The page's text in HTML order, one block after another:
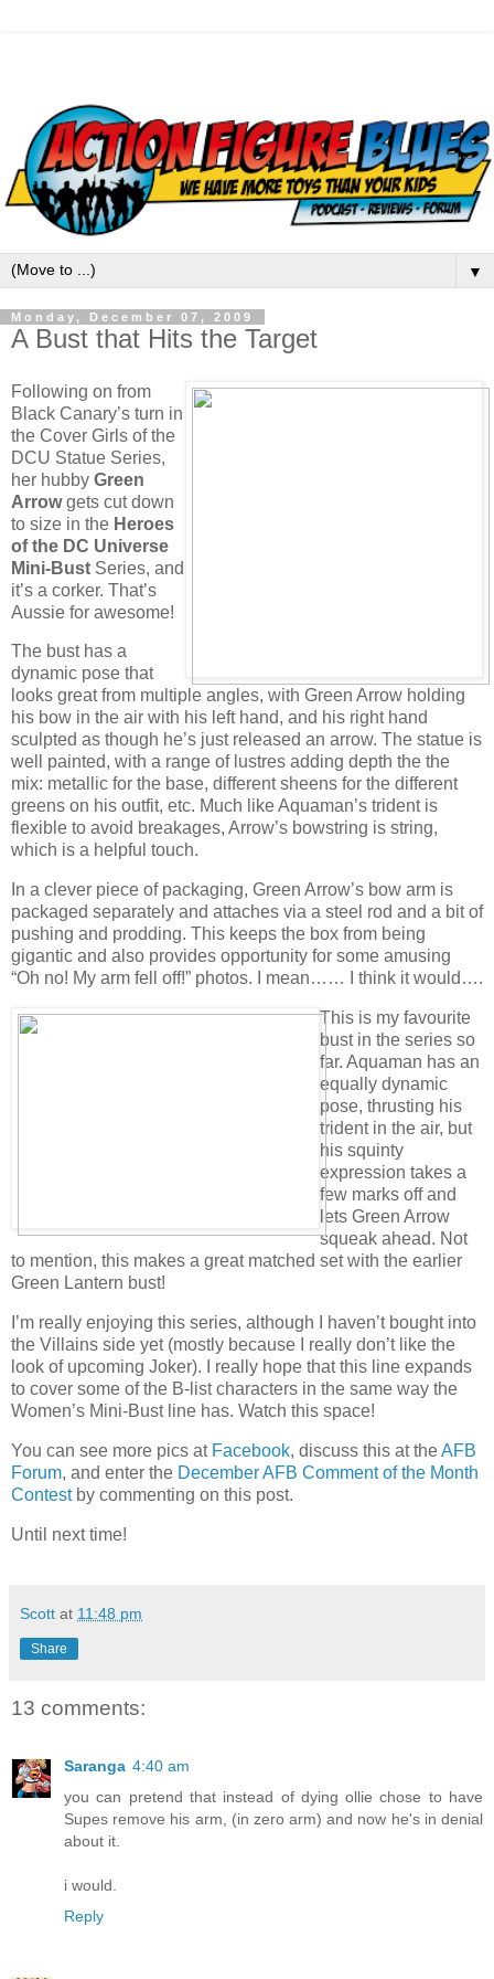
▼
Monday, December 07, 2009
A Bust that Hits the Target
Following on from
Black Canary’s turn in
the Cover Girls of the
DCU Statue Series,
her hubby Green
Arrowgets cut down
to size in the Heroes
of the DC Universe
Mini-Bust Series, and
it’s a corker. That’s
Aussie for awesome!
The bust has a
dynamic pose that
looks great from multiple angles, with Green Arrow holding
his bow in the air with his left hand, and his right hand
sculpted as though he’s just released an arrow. The statue is
well painted, with a range of lustres adding depth the the
mix: metallic for the base, different sheens for the different
greens on his outfit, etc. Much like Aquaman’s trident is
flexible to avoid breakages, Arrow’s bowstring is string,
which is a helpful touch.
In a clever piece of packaging, Green Arrow’s bow arm is
packaged separately and attaches via a steel rod and a bit of
pushing and prodding. This keeps the box from being
gigantic and also provides opportunity for some amusing
“Oh no! My arm fell off!” photos. I mean…… I think it would….
This is my favourite
bust in the series so
far. Aquaman has an
equally dynamic
pose, thrusting his
trident in the air, but
his squinty
expression takes a
few marks off and
lets Green Arrow
squeak ahead. Not
to mention, this makes a great matched set with the earlier
Green Lantern bust!
I’m really enjoying this series, although I haven’t bought into
the Villains side yet (mostly because I really don’t like the
look of upcoming Joker). I really hope that this line expands
to cover some of the B-list characters in the same way the
Women’s Mini-Bust line has. Watch this space!
You can see more pics at Facebook, discuss this at theAFB
Forum, and enter the December AFB Comment of the Month
Contestby commenting on this post.
Until next time!
Scott at 11:48 pm
Share
13 comments:
Saranga 4:40 am
you can pretend that instead of dying ollie chose to have
Supes remove his arm, (in zero arm) and now he's in denial
about it.
i would.
Reply